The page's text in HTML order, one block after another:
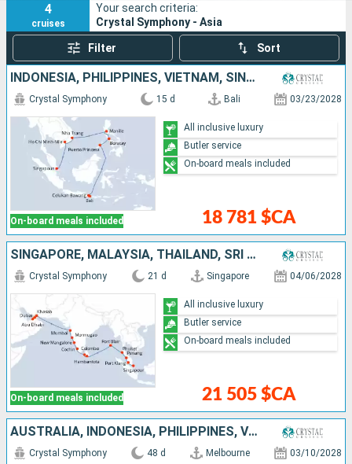
Search
4
cruises
Your search criteria:
Crystal Symphony - Asia
Filter Sort
INDONESIA, PHILIPPINES, VIETNAM, SINGAPORE
On-board meals included
Crystal Symphony 15 d Bali 03/23/2028
18 781 $CA
All inclusive luxury
Butler service
On-board meals included
SINGAPORE, MALAYSIA, THAÏLAND, SRI LANKA, INDIA, OMAN, UNITED ARAB EMIRATES
On-board meals included
Crystal Symphony 21 d Singapore 04/06/2028
21 505 $CA
All inclusive luxury
Butler service
On-board meals included
AUSTRALIA, INDONESIA, PHILIPPINES, VIETNAM, SINGAPORE, MALAYSIA, THAÏLAND, SRI LANKA, INDIA, OMAN, UNITED ARAB EMIRATES
Crystal Symphony 48 d Melbourne 03/10/2028